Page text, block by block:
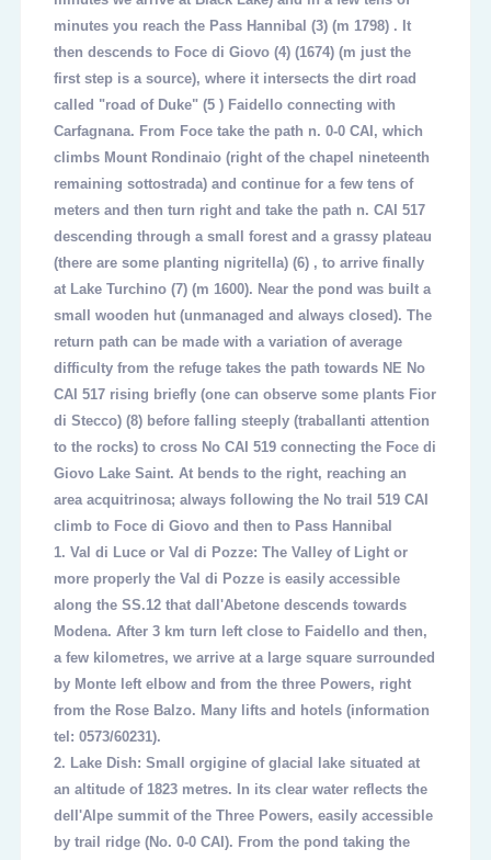
minutes you reach the Pass Hannibal (3) (m 1798) . It
then descends to Foce di Giovo (4) (1674) (m just the
first step is a source), where it intersects the dirt road
called "road of Duke" (5 ) Faidello connecting with
Carfagnana. From Foce take the path n. 0-0 CAI, which
climbs Mount Rondinaio (right of the chapel nineteenth
remaining sottostrada) and continue for a few tens of
meters and then turn right and take the path n. CAI 517
descending through a small forest and a grassy plateau
(there are some planting nigritella) (6) , to arrive finally
at Lake Turchino (7) (m 1600). Near the pond was built a
small wooden hut (unmanaged and always closed). The
return path can be made with a variation of average
difficulty from the refuge takes the path towards NE No
CAI 517 rising briefly (one can observe some plants Fior
di Stecco) (8) before falling steeply (traballanti attention
to the rocks) to cross No CAI 519 connecting the Foce di
Giovo Lake Saint. At bends to the right, reaching an
area acquitrinosa; always following the No trail 519 CAI
climb to Foce di Giovo and then to Pass Hannibal
1. Val di Luce or Val di Pozze: The Valley of Light or
more properly the Val di Pozze is easily accessible
along the SS.12 that dall'Abetone descends towards
Modena. After 3 km turn left close to Faidello and then,
a few kilometres, we arrive at a large square surrounded
by Monte left elbow and from the three Powers, right
from the Rose Balzo. Many lifts and hotels (information
tel: 0573/60231).
2. Lake Dish: Small orgigine of glacial lake situated at
an altitude of 1823 metres. In its clear water reflects the
dell'Alpe summit of the Three Powers, easily accessible
by trail ridge (No. 0-0 CAI). From the pond taking the